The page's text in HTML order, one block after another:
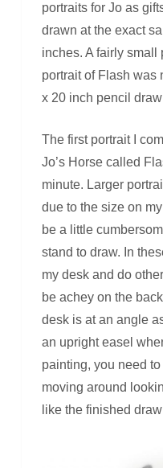
portraits for Jo as
drawn at the exact
inches. A fairly small
portrait of Flash was
x 20 inch pencil
The first portrait I
Jo’s Horse called
minute. Larger
due to the size on
be a little
stand to draw. In
my desk and do
be achey on the
desk is at an angle
an upright easel
painting, you need
moving around
like the finished